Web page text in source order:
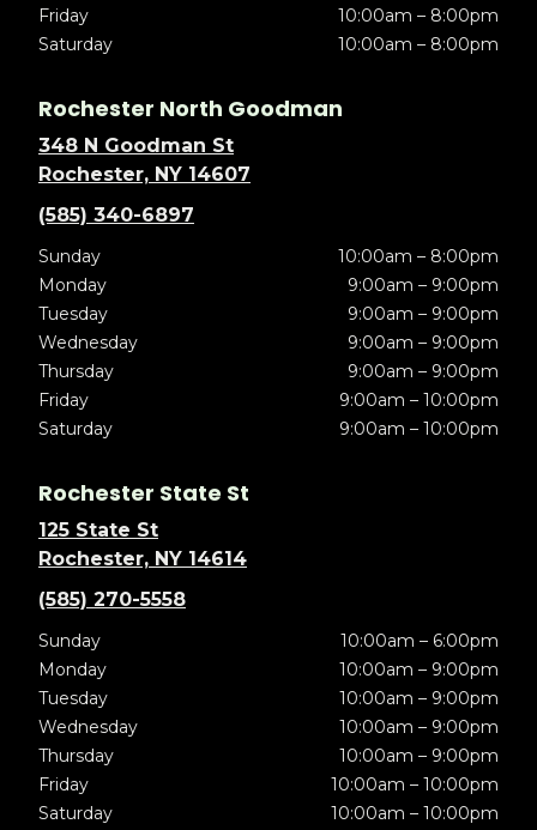
Friday
10:00am – 8:00pm
Saturday
10:00am – 8:00pm
Rochester North Goodman
348 N Goodman St
Rochester, NY 14607
(585) 340-6897
Sunday
10:00am – 8:00pm
Monday
9:00am – 9:00pm
Tuesday
9:00am – 9:00pm
Wednesday
9:00am – 9:00pm
Thursday
9:00am – 9:00pm
Friday
9:00am – 10:00pm
Saturday
9:00am – 10:00pm
Rochester State St
125 State St
Rochester, NY 14614
(585) 270-5558
Sunday
10:00am – 6:00pm
Monday
10:00am – 9:00pm
Tuesday
10:00am – 9:00pm
Wednesday
10:00am – 9:00pm
Thursday
10:00am – 9:00pm
Friday
10:00am – 10:00pm
Saturday
10:00am – 10:00pm